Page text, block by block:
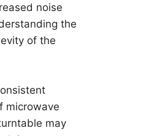
noise
the
of the
microwave
may